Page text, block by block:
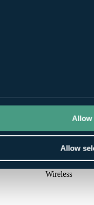
Allow
Allow
Wake-up Call
Wireless